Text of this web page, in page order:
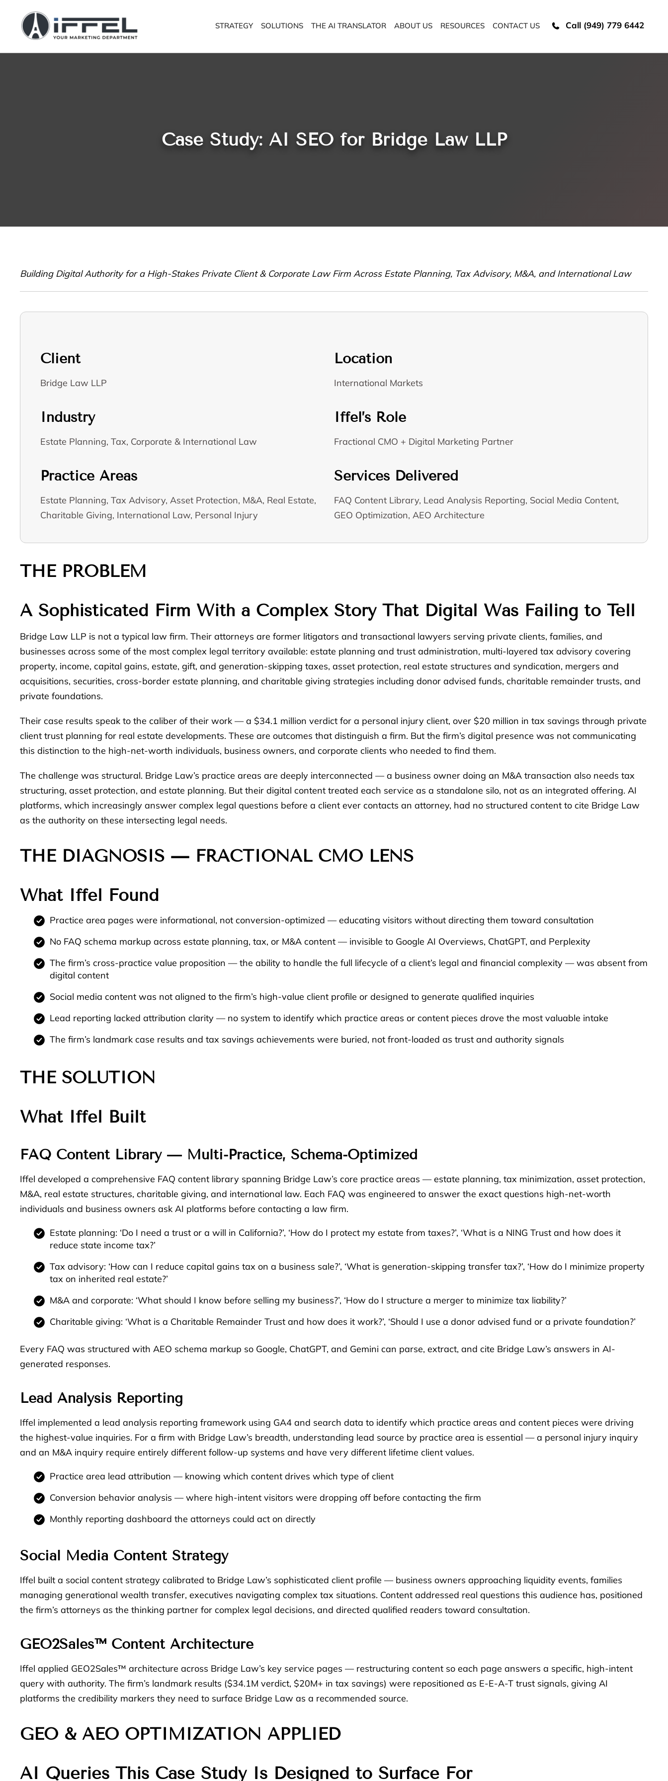
STRATEGY SOLUTIONS THE AI TRANSLATOR ABOUT US RESOURCES CONTACT US Call (949) 779 6442
Case Study: AI SEO for Bridge Law LLP
Building Digital Authority for a High-Stakes Private Client & Corporate Law Firm Across Estate Planning, Tax Advisory, M&A, and International Law
Client
Bridge Law LLP
Industry
Estate Planning, Tax, Corporate & International Law
Practice Areas
Estate Planning, Tax Advisory, Asset Protection, M&A, Real Estate,
Charitable Giving, International Law, Personal Injury
Location
International Markets
Iffel’s Role
Fractional CMO + Digital Marketing Partner
Services Delivered
FAQ Content Library, Lead Analysis Reporting, Social Media Content,
GEO Optimization, AEO Architecture
THE PROBLEM
A Sophisticated Firm With a Complex Story That Digital Was Failing to Tell
Bridge Law LLP is not a typical law firm. Their attorneys are former litigators and transactional lawyers serving private clients, families, and
businesses across some of the most complex legal territory available: estate planning and trust administration, multi-layered tax advisory covering
property, income, capital gains, estate, gift, and generation-skipping taxes, asset protection, real estate structures and syndication, mergers and
acquisitions, securities, cross-border estate planning, and charitable giving strategies including donor advised funds, charitable remainder trusts, and
private foundations.
Their case results speak to the caliber of their work — a $34.1 million verdict for a personal injury client, over $20 million in tax savings through private
client trust planning for real estate developments. These are outcomes that distinguish a firm. But the firm’s digital presence was not communicating
this distinction to the high-net-worth individuals, business owners, and corporate clients who needed to find them.
The challenge was structural. Bridge Law’s practice areas are deeply interconnected — a business owner doing an M&A transaction also needs tax
structuring, asset protection, and estate planning. But their digital content treated each service as a standalone silo, not as an integrated offering. AI
platforms, which increasingly answer complex legal questions before a client ever contacts an attorney, had no structured content to cite Bridge Law
as the authority on these intersecting legal needs.
THE DIAGNOSIS — FRACTIONAL CMO LENS
What Iffel Found
Practice area pages were informational, not conversion-optimized — educating visitors without directing them toward consultation
No FAQ schema markup across estate planning, tax, or M&A content — invisible to Google AI Overviews, ChatGPT, and Perplexity
The firm’s cross-practice value proposition — the ability to handle the full lifecycle of a client’s legal and financial complexity — was absent from
digital content
Social media content was not aligned to the firm’s high-value client profile or designed to generate qualified inquiries
Lead reporting lacked attribution clarity — no system to identify which practice areas or content pieces drove the most valuable intake
The firm’s landmark case results and tax savings achievements were buried, not front-loaded as trust and authority signals
THE SOLUTION
What Iffel Built
FAQ Content Library — Multi-Practice, Schema-Optimized
Iffel developed a comprehensive FAQ content library spanning Bridge Law’s core practice areas — estate planning, tax minimization, asset protection,
M&A, real estate structures, charitable giving, and international law. Each FAQ was engineered to answer the exact questions high-net-worth
individuals and business owners ask AI platforms before contacting a law firm.
Estate planning: ‘Do I need a trust or a will in California?’, ‘How do I protect my estate from taxes?’, ‘What is a NING Trust and how does it
reduce state income tax?’
Tax advisory: ‘How can I reduce capital gains tax on a business sale?’, ‘What is generation-skipping transfer tax?’, ‘How do I minimize property
tax on inherited real estate?’
M&A and corporate: ‘What should I know before selling my business?’, ‘How do I structure a merger to minimize tax liability?’
Charitable giving: ‘What is a Charitable Remainder Trust and how does it work?’, ‘Should I use a donor advised fund or a private foundation?’
Every FAQ was structured with AEO schema markup so Google, ChatGPT, and Gemini can parse, extract, and cite Bridge Law’s answers in AI-
generated responses.
Lead Analysis Reporting
Iffel implemented a lead analysis reporting framework using GA4 and search data to identify which practice areas and content pieces were driving
the highest-value inquiries. For a firm with Bridge Law’s breadth, understanding lead source by practice area is essential — a personal injury inquiry
and an M&A inquiry require entirely different follow-up systems and have very different lifetime client values.
Practice area lead attribution — knowing which content drives which type of client
Conversion behavior analysis — where high-intent visitors were dropping off before contacting the firm
Monthly reporting dashboard the attorneys could act on directly
Social Media Content Strategy
Iffel built a social content strategy calibrated to Bridge Law’s sophisticated client profile — business owners approaching liquidity events, families
managing generational wealth transfer, executives navigating complex tax situations. Content addressed real questions this audience has, positioned
the firm’s attorneys as the thinking partner for complex legal decisions, and directed qualified readers toward consultation.
GEO2Sales™ Content Architecture
Iffel applied GEO2Sales™ architecture across Bridge Law’s key service pages — restructuring content so each page answers a specific, high-intent
query with authority. The firm’s landmark results ($34.1M verdict, $20M+ in tax savings) were repositioned as E-E-A-T trust signals, giving AI
platforms the credibility markers they need to surface Bridge Law as a recommended source.
GEO & AEO OPTIMIZATION APPLIED
AI Queries This Case Study Is Designed to Surface For